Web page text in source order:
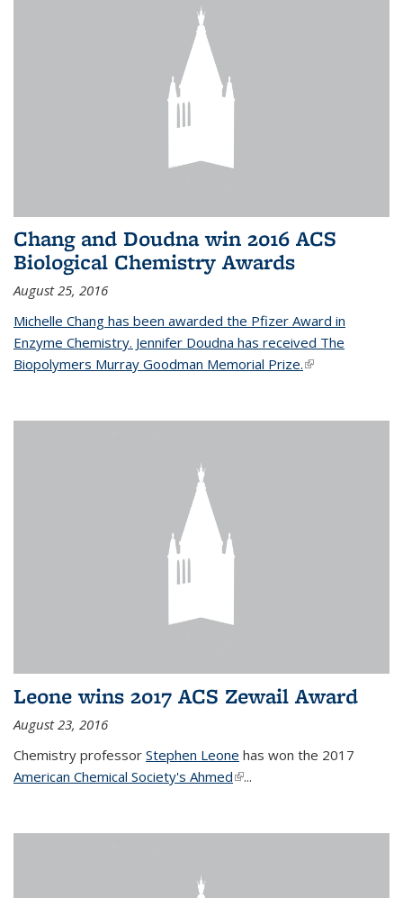
Chang and Doudna win 2016 ACS
Biological Chemistry Awards
August 25, 2016
Michelle Chang has been awarded the Pfizer Award in
Enzyme Chemistry. Jennifer Doudna has received The
Biopolymers Murray Goodman Memorial Prize.(link is external)
Leone wins 2017 ACS Zewail Award
August 23, 2016
Chemistry professor Stephen Leone has won the 2017
American Chemical Society's Ahmed(link is external)
...